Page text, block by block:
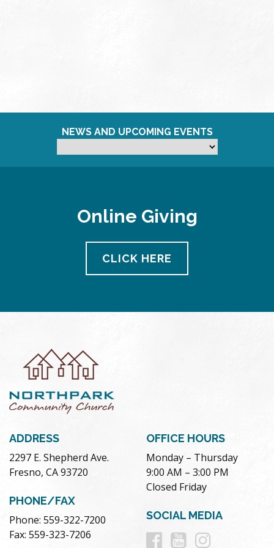
NEWS AND UPCOMING EVENTS
Online Giving
CLICK HERE
ADDRESS
2297 E. Shepherd Ave.
Fresno, CA 93720
PHONE/FAX
Phone: 559-322-7200
Fax: 559-323-7206
OFFICE HOURS
Monday – Thursday
9:00 AM – 3:00 PM
Closed Friday
SOCIAL MEDIA
Follow
Follow